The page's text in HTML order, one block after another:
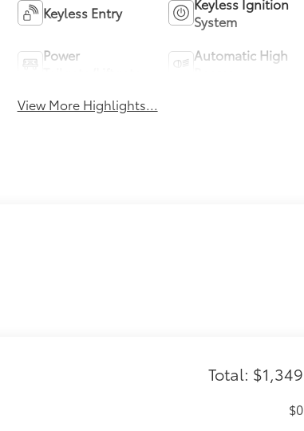
Keyless Entry
System
Power
Automatic High
View More Highlights...
Total: $1,349
$0